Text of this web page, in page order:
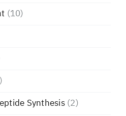
(10)
Synthesis(2)